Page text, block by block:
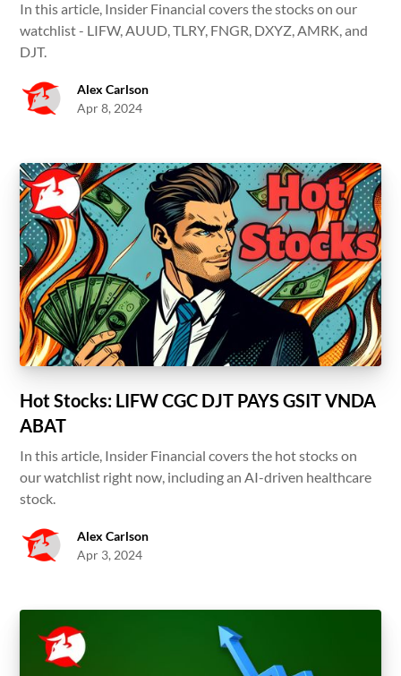
In this article, Insider Financial covers the stocks on our
watchlist - LIFW, AUUD, TLRY, FNGR, DXYZ, AMRK, and
DJT.
Alex Carlson
Apr 8, 2024
Hot Stocks: LIFW CGC DJT PAYS GSIT VNDA
ABAT
In this article, Insider Financial covers the hot stocks on
our watchlist right now, including an AI-driven healthcare
stock.
Alex Carlson
Apr 3, 2024